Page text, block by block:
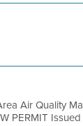
Air Quality
PERMIT